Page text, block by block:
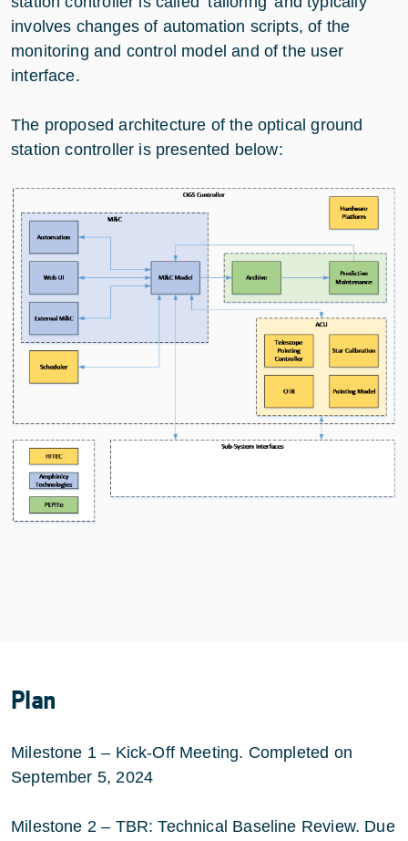
involves changes of automation scripts, of the
monitoring and control model and of the user
interface.
The proposed architecture of the optical ground
station controller is presented below:
Plan
Milestone 1 – Kick-Off Meeting. Completed on
September 5, 2024
Milestone 2 – TBR: Technical Baseline Review. Due